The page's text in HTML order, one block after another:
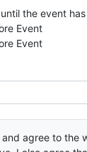
the event
Event
Event
agree to the